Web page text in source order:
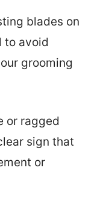
blades on
to avoid
grooming
or ragged
sign that
or